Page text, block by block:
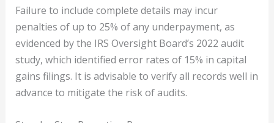
Failure to include complete details may incur
penalties of up to 25% of any underpayment, as
evidenced by the IRS Oversight Board’s 2022 audit
study, which identified error rates of 15% in capital
gains filings. It is advisable to verify all records well in
advance to mitigate the risk of audits.